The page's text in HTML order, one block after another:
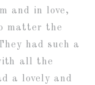
and in love,
matter the
had such a
all the
a lovely and